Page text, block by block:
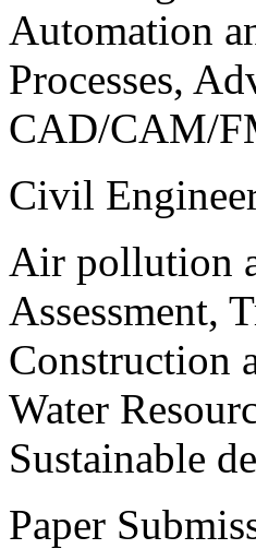
Automation
Processes,
CAD/CAM/
Civil
Air pollution
Assessment,
Construction
Water
Sustainable
Paper